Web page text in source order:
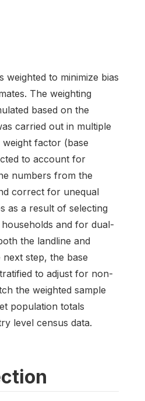
weighted to minimize bias
The weighting
based on the
carried out in multiple
factor (base
to account for
numbers from the
correct for unequal
as a result of selecting
and for dual-
the landline and
step, the base
to adjust for non-
the weighted sample
population totals
level census data.